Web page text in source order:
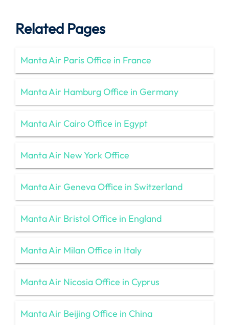
Related Pages
Manta Air Paris Office in France
Manta Air Hamburg Office in Germany
Manta Air Cairo Office in Egypt
Manta Air New York Office
Manta Air Geneva Office in Switzerland
Manta Air Bristol Office in England
Manta Air Milan Office in Italy
Manta Air Nicosia Office in Cyprus
Manta Air Beijing Office in China